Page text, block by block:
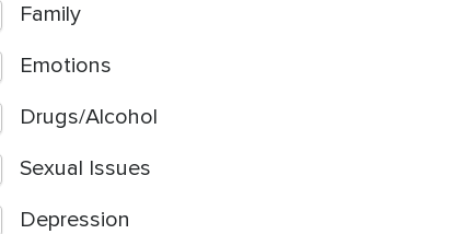
Family
Emotions
Drugs/Alcohol
Sexual Issues
Depression